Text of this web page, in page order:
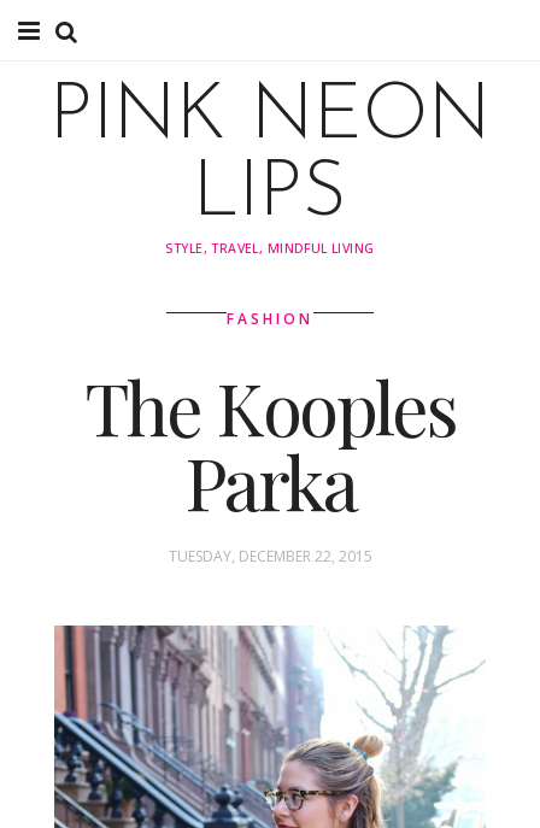
STYLING
INSPIRATION
PINK NEON
LIPS
STYLE, TRAVEL, MINDFUL LIVING
FASHION
The Kooples
Parka
TUESDAY, DECEMBER 22, 2015